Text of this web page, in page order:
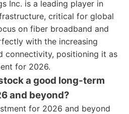
Inc. is a leading player in
critical for global
on fiber broadband and
with the increasing
connectivity, positioning it as
for 2026.
a good long-term
and beyond?
for 2026 and beyond